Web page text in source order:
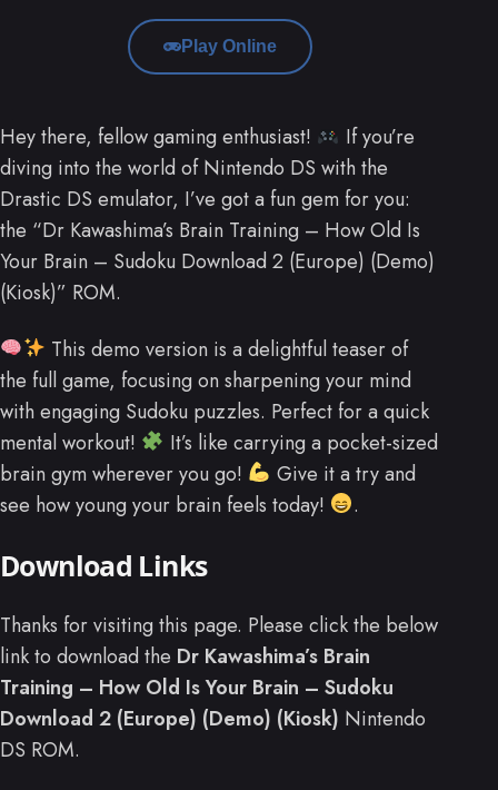
Play Online
Hey there, fellow gaming enthusiast!
If you’re
diving into the world of Nintendo DS with the
Drastic DS emulator, I’ve got a fun gem for you:
the “Dr Kawashima’s Brain Training – How Old Is
Your Brain – Sudoku Download 2 (Europe) (Demo)
(Kiosk)” ROM.
This demo version is a delightful teaser of
the full game, focusing on sharpening your mind
with engaging Sudoku puzzles. Perfect for a quick
mental workout!
It’s like carrying a pocket-sized
brain gym wherever you go!
Give it a try and
see how young your brain feels today!
.
Download Links
Thanks for visiting this page. Please click the below
link to download the Dr Kawashima’s Brain
Training – How Old Is Your Brain – Sudoku
Download 2 (Europe) (Demo) (Kiosk) Nintendo
DS ROM.